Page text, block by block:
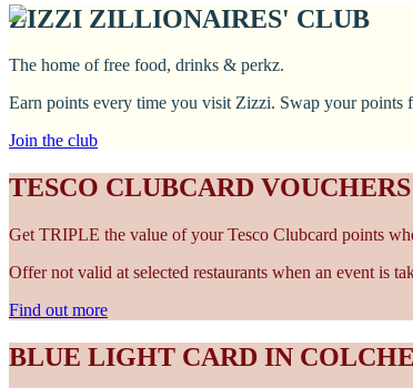
ZIZZI ZILLIONAIRES' CLUB
The home of free food, drinks & perkz.
Earn points every time you visit Zizzi. Swap your
Join the club
TESCO CLUBCARD
Get TRIPLE the value of your Tesco Clubcard points
Offer not valid at selected restaurants when an event is
Find out more
BLUE LIGHT CARD IN